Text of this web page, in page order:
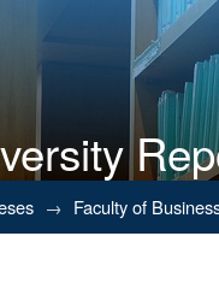
→ Faculty of